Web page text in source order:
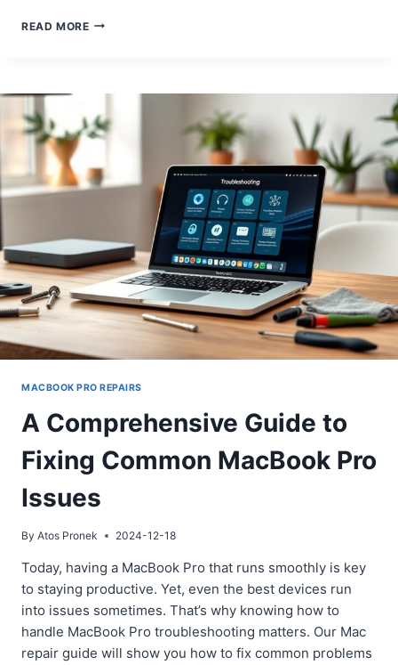
READ MOREMACBOOK
THESE
SOLUTIONS!
MACBOOK PRO REPAIRS
A Comprehensive Guide to
Fixing Common MacBook Pro
Issues
By Atos Pronek 2024-12-18
Today, having a MacBook Pro that runs smoothly is key
to staying productive. Yet, even the best devices run
into issues sometimes. That’s why knowing how to
handle MacBook Pro troubleshooting matters. Our Mac
repair guide will show you how to fix common problems